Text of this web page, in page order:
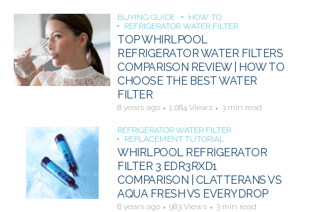
BUYING GUIDE
HOW TO
REFRIGERATOR WATER FILTER
TOP WHIRLPOOL
REFRIGERATOR WATER FILTERS
COMPARISON REVIEW | HOW TO
CHOOSE THE BEST WATER
FILTER
8 years ago 1,084 Views 3 min read
REFRIGERATOR WATER FILTER
REPLACEMENT TUTORIAL
WHIRLPOOL REFRIGERATOR
FILTER 3 EDR3RXD1
COMPARISON | CLATTERANS VS
AQUA FRESH VS EVERYDROP
8 years ago 983 Views 3 min read